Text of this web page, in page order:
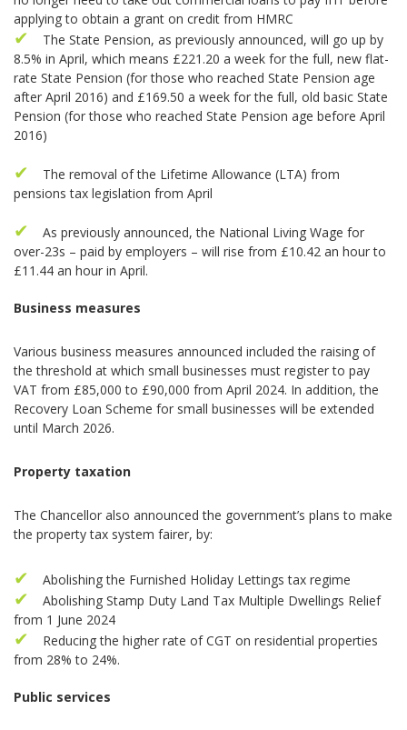
applying to obtain a grant on credit from HMRC
The State Pension, as previously announced, will go up by
8.5% in April, which means £221.20 a week for the full, new flat-
rate State Pension (for those who reached State Pension age
after April 2016) and £169.50 a week for the full, old basic State
Pension (for those who reached State Pension age before April
2016)
The removal of the Lifetime Allowance (LTA) from
pensions tax legislation from April
As previously announced, the National Living Wage for
over-23s – paid by employers – will rise from £10.42 an hour to
£11.44 an hour in April.
Business measures
Various business measures announced included the raising of
the threshold at which small businesses must register to pay
VAT from £85,000 to £90,000 from April 2024. In addition, the
Recovery Loan Scheme for small businesses will be extended
until March 2026.
Property taxation
The Chancellor also announced the government’s plans to make
the property tax system fairer, by:
Abolishing the Furnished Holiday Lettings tax regime
Abolishing Stamp Duty Land Tax Multiple Dwellings Relief
from 1 June 2024
Reducing the higher rate of CGT on residential properties
from 28% to 24%.
Public services